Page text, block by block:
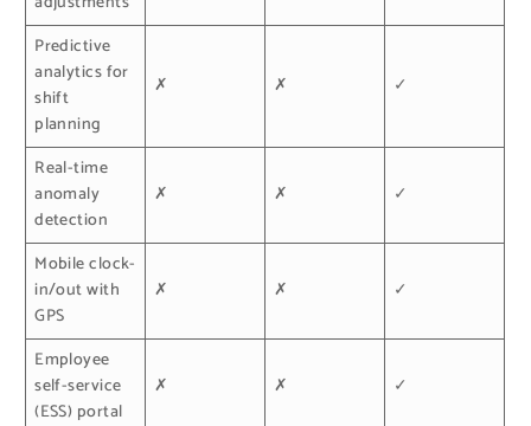
Predictive
analytics for
shift
planning
✗ ✗ ✓
Real-time
anomaly
detection
✗ ✗ ✓
Mobile clock-
in/out with
GPS
✗ ✗ ✓
Employee
self-service
(ESS) portal
✗ ✗ ✓